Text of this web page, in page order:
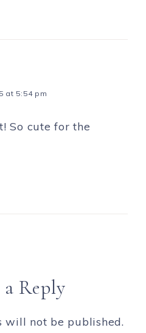
at 5:54 pm
So cute for the
a Reply
will not be published.